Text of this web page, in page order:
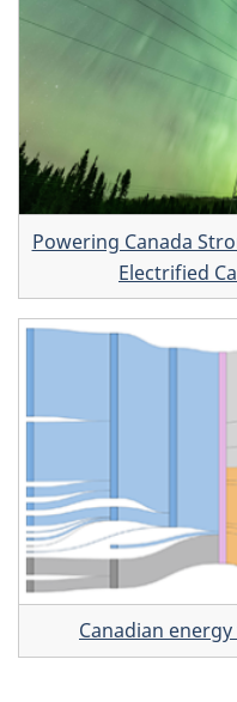
Powering Canada
Electrified
Canadian